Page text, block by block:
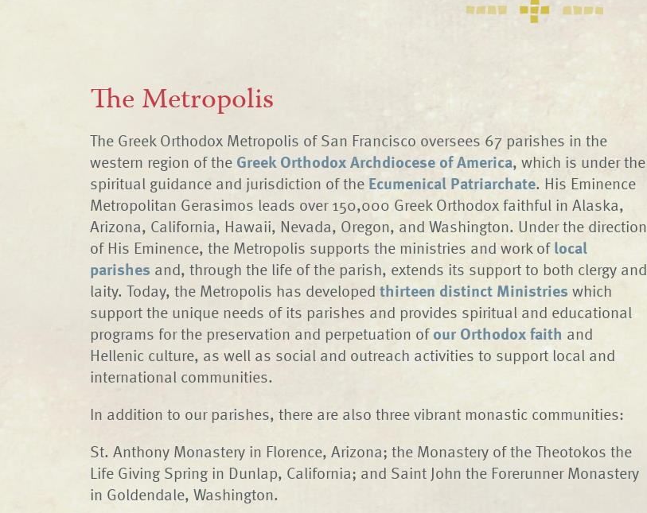
The Metropolis
The Greek Orthodox Metropolis of San Francisco oversees 67 parishes in the
western region of the Greek Orthodox Archdiocese of America, which is under the
spiritual guidance and jurisdiction of the Ecumenical Patriarchate. His Eminence
Metropolitan Gerasimos leads over 150,000 Greek Orthodox faithful in Alaska,
Arizona, California, Hawaii, Nevada, Oregon, and Washington. Under the direction
of His Eminence, the Metropolis supports the ministries and work oflocal
parishes and, through the life of the parish, extends its support to both clergy and
laity. Today, the Metropolis has developed thirteen distinct Ministries which
support the unique needs of its parishes and provides spiritual and educational
programs for the preservation and perpetuation ofour Orthodox faith and
Hellenic culture, as well as social and outreach activities to support local and
international communities.
In addition to our parishes, there are also three vibrant monastic communities:
St. Anthony Monastery in Florence, Arizona; the Monastery of the Theotokos the
Life Giving Spring in Dunlap, California; and Saint John the Forerunner Monastery
in Goldendale, Washington.